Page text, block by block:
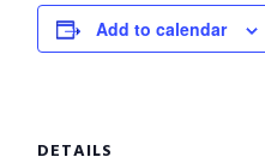
Add to calendar
DETAILS